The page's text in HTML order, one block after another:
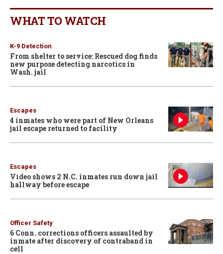
WHAT TO WATCH
K-9 Detection
From shelter to service: Rescued dog finds
new purpose detecting narcotics in
Wash. jail
Escapes
4 inmates who were part of New Orleans
jail escape returned to facility
Escapes
Video shows 2 N.C. inmates run down jail
hallway before escape
Officer Safety
6 Conn. corrections officers assaulted by
inmate after discovery of contraband in
cell